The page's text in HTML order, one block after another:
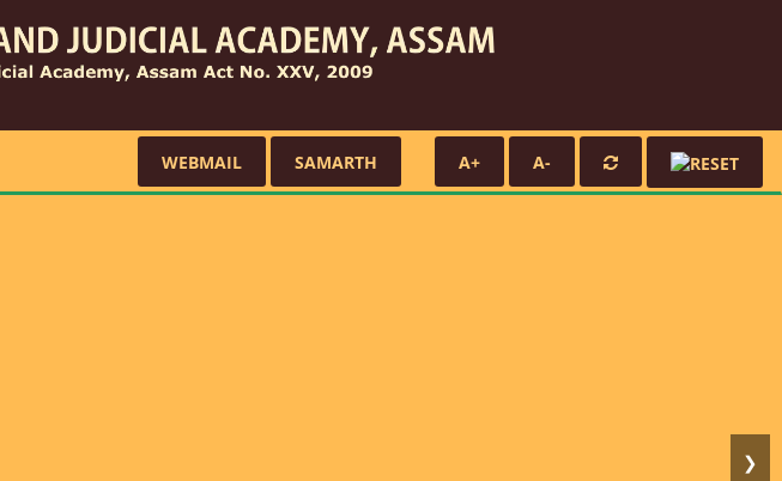
WEBMAIL SAMARTH A+ A-
❯